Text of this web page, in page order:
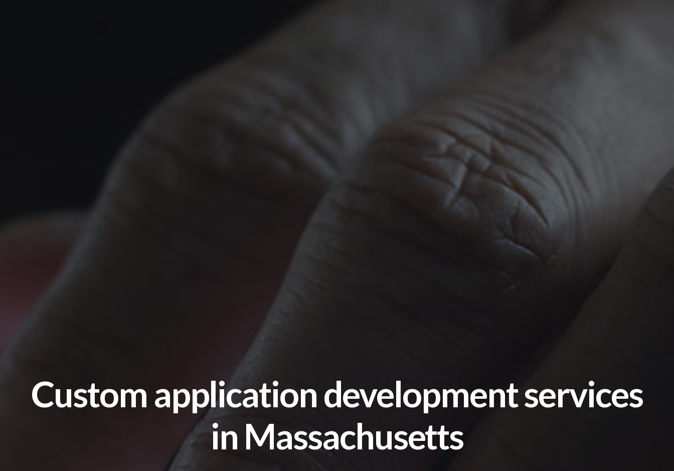
Custom application development services
in Massachusetts